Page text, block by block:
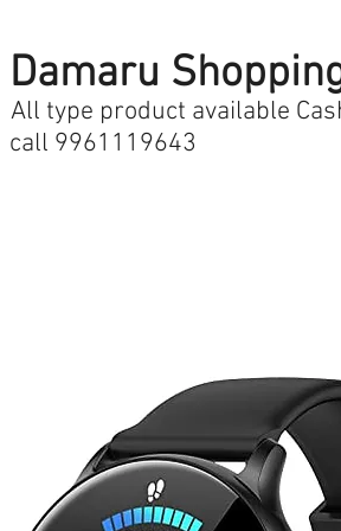
Damaru
All type product available
call 9961119643